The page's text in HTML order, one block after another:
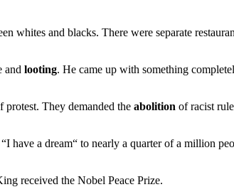
whites and blacks. There were separate
and looting. He came up with something
They demanded the abolition of racist
have a dream“ to nearly a quarter of a million
received the Nobel Peace Prize.